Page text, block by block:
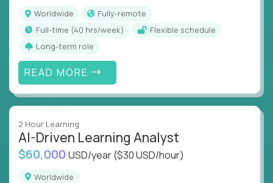
Worldwide
Fully-remote
full-time (40 hrs/week)
Flexible schedule
Long-term role
READ MORE
2 Hour Learning
AI-Driven Learning Analyst
$60,000 USD/year($30 USD/hour)
Worldwide